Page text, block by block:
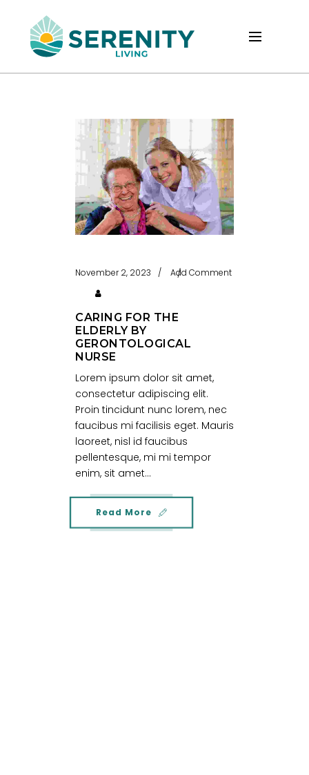
November 2, 2023 Add Comment
CARING FOR THE
ELDERLY BY
GERONTOLOGICAL
NURSE
Lorem ipsum dolor sit amet,
consectetur adipiscing elit.
Proin tincidunt nunc lorem, nec
faucibus mi facilisis eget. Mauris
laoreet, nisl id faucibus
pellentesque, mi mi tempor
enim, sit amet...
Read More